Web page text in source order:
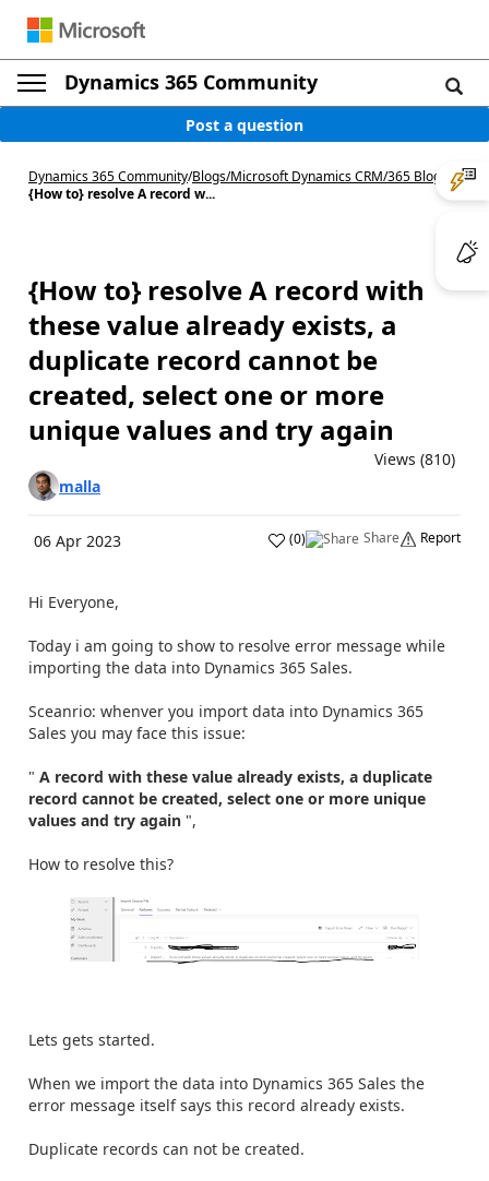
Dynamics 365 Community
Post a question
Dynamics 365 Community/Blogs/Microsoft Dynamics CRM/365 Blog
{How to} resolve A record w...
{How to} resolve A record with
these value already exists, a
duplicate record cannot be
created, select one or more
unique values and try again
Views (810)
malla
06 Apr 2023 (0) Share Report
Hi Everyone,
Today i am going to show to resolve error message while
importing the data into Dynamics 365 Sales.
Sceanrio: whenver you import data into Dynamics 365
Sales you may face this issue:
" A record with these value already exists, a duplicate
record cannot be created, select one or more unique
values and try again ",
How to resolve this?
Lets gets started.
When we import the data into Dynamics 365 Sales the
error message itself says this record already exists.
Duplicate records can not be created.